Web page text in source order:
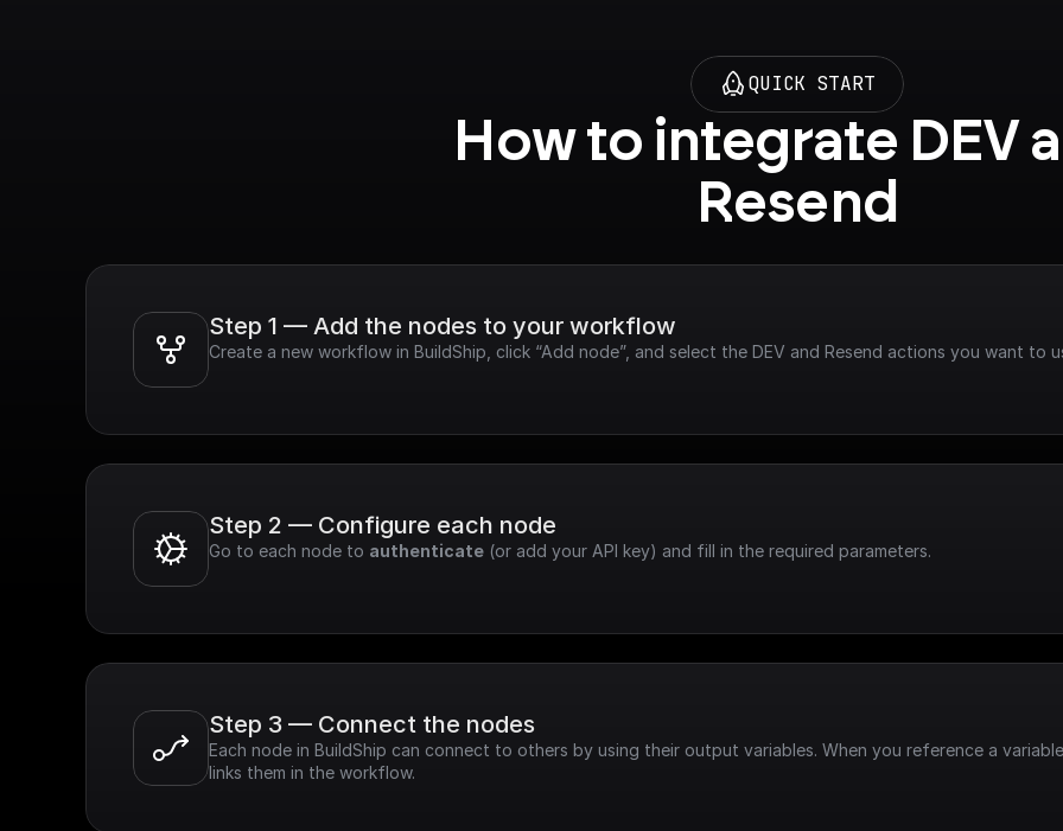
QUICK START
How to integrate DEV
Resend
Step 1 — Add the nodes to your workflow
Create a new workflow in BuildShip, click “Add node”, and select the DEV and Resend actions you want to
Step 2 — Configure each node
Go to each node to authenticate (or add your API key) and fill in the required parameters.
Step 3 — Connect the nodes
Each node in BuildShip can connect to others by using their output variables. When you reference a
links them in the workflow.